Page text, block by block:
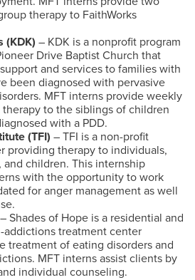
therapy to FaithWorks
(KDK) – KDK is a nonprofit program
Drive Baptist Church that
and services to families with
been diagnosed with pervasive
MFT interns provide weekly
to the siblings of children
with a PDD.
(TFI) – TFI is a non-profit
providing therapy to individuals,
and children. This internship
with the opportunity to work
for anger management as well
– Shades of Hope is a residential and
addictions treatment center
treatment of eating disorders and
MFT interns assist clients by
individual counseling.